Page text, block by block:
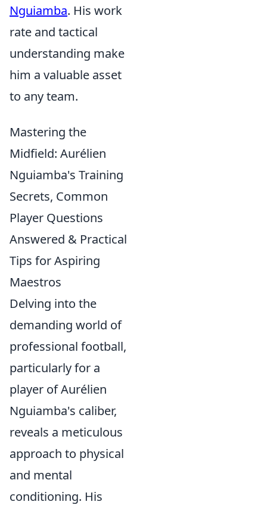
Nguiamba. His work
rate and tactical
understanding make
him a valuable asset
to any team.
Mastering the
Midfield: Aurélien
Nguiamba's Training
Secrets, Common
Player Questions
Answered & Practical
Tips for Aspiring
Maestros
Delving into the
demanding world of
professional football,
particularly for a
player of Aurélien
Nguiamba's caliber,
reveals a meticulous
approach to physical
and mental
conditioning. His